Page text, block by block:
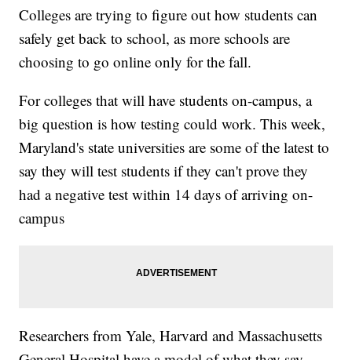
Colleges are trying to figure out how students can
safely get back to school, as more schools are
choosing to go online only for the fall.
For colleges that will have students on-campus, a
big question is how testing could work. This week,
Maryland's state universities are some of the latest to
say they will test students if they can't prove they
had a negative test within 14 days of arriving on-
campus
Researchers from Yale, Harvard and Massachusetts